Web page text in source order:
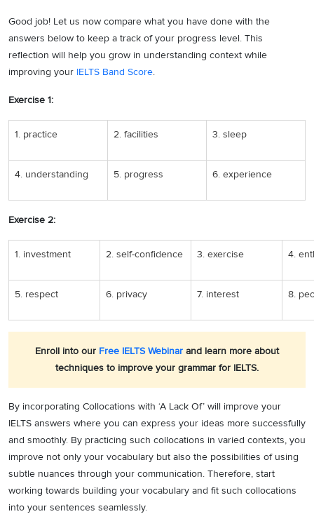
Good job! Let us now compare what you have done with the
answers below to keep a track of your progress level. This
reflection will help you grow in understanding context while
improving your IELTS Band Score.
Exercise 1:
1. practice 2. facilities 3. sleep
4. understanding 5. progress 6. experience
Exercise 2:
1. investment 2. self-confidence 3. exercise 4.
5. respect 6. privacy 7. interest 8.
Enroll into our Free IELTS Webinar and learn more about
techniques to improve your grammar for IELTS.
By incorporating Collocations with ‘A Lack Of’ will improve your
IELTS answers where you can express your ideas more successfully
and smoothly. By practicing such collocations in varied contexts, you
improve not only your vocabulary but also the possibilities of using
subtle nuances through your communication. Therefore, start
working towards building your vocabulary and fit such collocations
into your sentences seamlessly.